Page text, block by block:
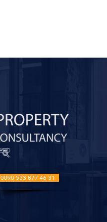
0090 553 877 46 31